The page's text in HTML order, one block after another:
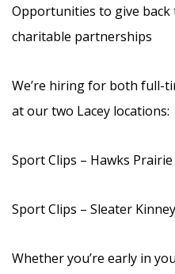
Opportunities to give
charitable partnerships
We’re hiring for both full-
at our two Lacey locations:
Sport Clips – Hawks
Sport Clips – Sleater
Whether you’re early in